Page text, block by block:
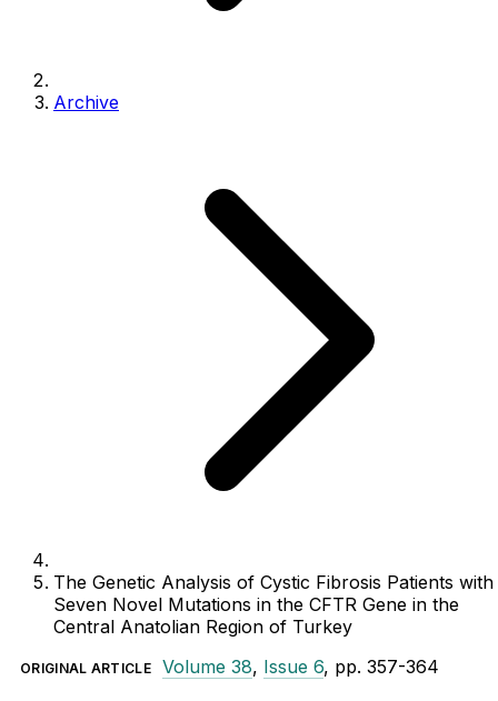
Archive
The Genetic Analysis of Cystic Fibrosis Patients with
Seven Novel Mutations in the CFTR Gene in the
Central Anatolian Region of Turkey
ORIGINAL ARTICLE Volume 38, Issue 6, pp. 357-364